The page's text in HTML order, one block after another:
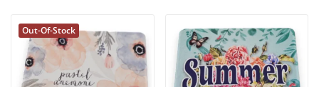
Out-Of-Stock